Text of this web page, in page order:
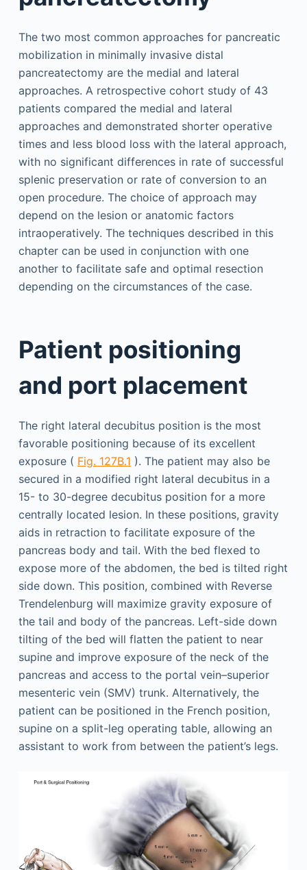
The two most common approaches for pancreatic
mobilization in minimally invasive distal
pancreatectomy are the medial and lateral
approaches. A retrospective cohort study of 43
patients compared the medial and lateral
approaches and demonstrated shorter operative
times and less blood loss with the lateral approach,
with no significant differences in rate of successful
splenic preservation or rate of conversion to an
open procedure. The choice of approach may
depend on the lesion or anatomic factors
intraoperatively. The techniques described in this
chapter can be used in conjunction with one
another to facilitate safe and optimal resection
depending on the circumstances of the case.
Patient positioning
and port placement
The right lateral decubitus position is the most
favorable positioning because of its excellent
exposure ( Fig. 127B.1 ). The patient may also be
secured in a modified right lateral decubitus in a
15- to 30-degree decubitus position for a more
centrally located lesion. In these positions, gravity
aids in retraction to facilitate exposure of the
pancreas body and tail. With the bed flexed to
expose more of the abdomen, the bed is tilted right
side down. This position, combined with Reverse
Trendelenburg will maximize gravity exposure of
the tail and body of the pancreas. Left-side down
tilting of the bed will flatten the patient to near
supine and improve exposure of the neck of the
pancreas and access to the portal vein–superior
mesenteric vein (SMV) trunk. Alternatively, the
patient can be positioned in the French position,
supine on a split-leg operating table, allowing an
assistant to work from between the patient’s legs.